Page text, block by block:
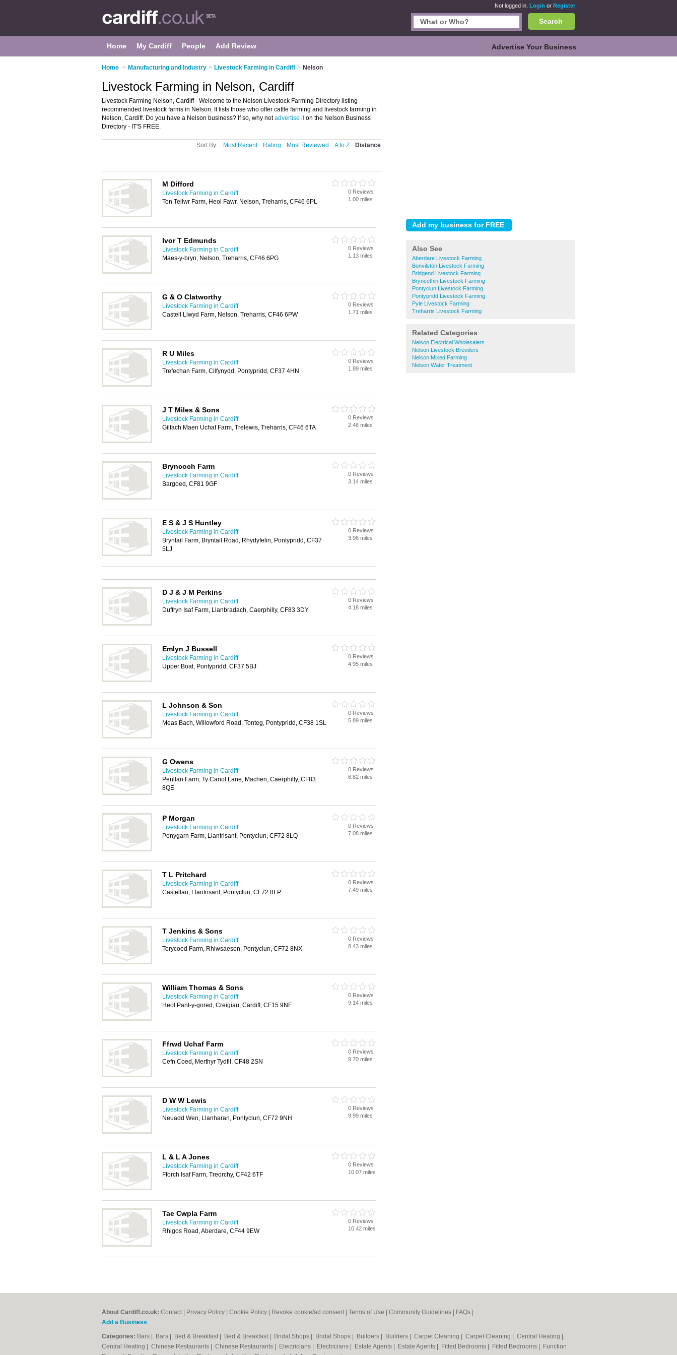
Not logged in. Login or Register
Search
Home My Cardiff People Add Review Advertise Your Business
Home > Manufacturing and Industry > Livestock Farming in Cardiff > Nelson
Also See
Aberdare Livestock Farming
Bonvilston Livestock Farming
Bridgend Livestock Farming
Bryncethin Livestock Farming
Pontyclun Livestock Farming
Pontypridd Livestock Farming
Pyle Livestock Farming
Treharris Livestock Farming
Related Categories
Nelson Electrical Wholesalers
Nelson Livestock Breeders
Nelson Mixed Farming
Nelson Water Treatment
Livestock Farming in Nelson, Cardiff
Livestock Farming Nelson, Cardiff - Welcome to the Nelson Livestock Farming Directory listing
recommended livestock farms in Nelson. It lists those who offer cattle farming and livestock farming in
Nelson, Cardiff. Do you have a Nelson business? If so, why notadvertise iton the Nelson Business
Directory - IT'S FREE.
Sort By: Most Recent Rating Most Reviewed A to Z Distance
M Difford
Livestock Farming in Cardiff
Ton Teilwr Farm, Heol Fawr, Nelson, Treharris, CF46 6PL
0 Reviews
1.00 miles
Ivor T Edmunds
Livestock Farming in Cardiff
Maes-y-bryn, Nelson, Treharris, CF46 6PG
0 Reviews
1.13 miles
G & O Clatworthy
Livestock Farming in Cardiff
Castell Llwyd Farm, Nelson, Treharris, CF46 6PW
0 Reviews
1.71 miles
R U Miles
Livestock Farming in Cardiff
Trefechan Farm, Cilfynydd, Pontypridd, CF37 4HN
0 Reviews
1.89 miles
J T Miles & Sons
Livestock Farming in Cardiff
Gilfach Maen Uchaf Farm, Trelewis, Treharris, CF46 6TA
0 Reviews
2.46 miles
Bryncoch Farm
Livestock Farming in Cardiff
Bargoed, CF81 9GF
0 Reviews
3.14 miles
E S & J S Huntley
Livestock Farming in Cardiff
Bryntail Farm, Bryntail Road, Rhydyfelin, Pontypridd, CF37
5LJ
0 Reviews
3.96 miles
D J & J M Perkins
Livestock Farming in Cardiff
Duffryn Isaf Farm, Llanbradach, Caerphilly, CF83 3DY
0 Reviews
4.18 miles
Emlyn J Bussell
Livestock Farming in Cardiff
Upper Boat, Pontypridd, CF37 5BJ
0 Reviews
4.95 miles
L Johnson & Son
Livestock Farming in Cardiff
Meas Bach, Willowford Road, Tonteg, Pontypridd, CF38 1SL
0 Reviews
5.89 miles
G Owens
Livestock Farming in Cardiff
Penllan Farm, Ty Canol Lane, Machen, Caerphilly, CF83
8QE
0 Reviews
6.82 miles
P Morgan
Livestock Farming in Cardiff
Penygarn Farm, Llantrisant, Pontyclun, CF72 8LQ
0 Reviews
7.08 miles
T L Pritchard
Livestock Farming in Cardiff
Castellau, Llantrisant, Pontyclun, CF72 8LP
0 Reviews
7.49 miles
T Jenkins & Sons
Livestock Farming in Cardiff
Torycoed Farm, Rhiwsaeson, Pontyclun, CF72 8NX
0 Reviews
8.43 miles
William Thomas & Sons
Livestock Farming in Cardiff
Heol Pant-y-gored, Creigiau, Cardiff, CF15 9NF
0 Reviews
9.14 miles
Ffrwd Uchaf Farm
Livestock Farming in Cardiff
Cefn Coed, Merthyr Tydfil, CF48 2SN
0 Reviews
9.70 miles
D W W Lewis
Livestock Farming in Cardiff
Neuadd Wen, Llanharan, Pontyclun, CF72 9NH
0 Reviews
9.99 miles
L & L A Jones
Livestock Farming in Cardiff
Fforch Isaf Farm, Treorchy, CF42 6TF
0 Reviews
10.07 miles
Tae Cwpla Farm
Livestock Farming in Cardiff
Rhigos Road, Aberdare, CF44 9EW
0 Reviews
10.42 miles
About Cardiff.co.uk: Contact Privacy Policy Cookie Policy Revoke cookie/ad consent | Terms of Use Community Guidelines FAQs
Add a Business
Categories: Bars Bars Bed & Breakfast Bed & Breakfast Bridal Shops Bridal Shops Builders Builders Carpet Cleaning Carpet Cleaning Central Heating
Central Heating
Chinese Restaurants Chinese Restaurants Electricians Electricians Estate Agents Estate Agents Fitted Bedrooms Fitted Bedrooms
Function